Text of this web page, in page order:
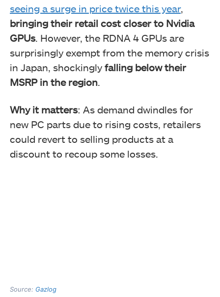
seeing a surge in price twice this year,
bringing their retail cost closer to Nvidia
GPUs. However, the RDNA 4 GPUs are
surprisingly exempt from the memory crisis
in Japan, shockingly falling below their
MSRP in the region
Why it matters: As demand dwindles for
new PC parts due to rising costs, retailers
could revert to selling products at a
discount to recoup some losses.
Source: Gazlog